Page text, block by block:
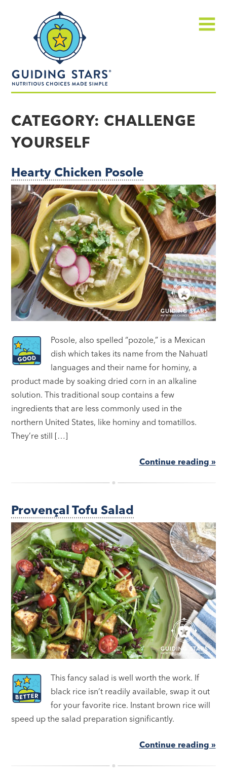
made
simple®
CATEGORY: CHALLENGE
YOURSELF
Hearty Chicken Posole
Posole, also spelled “pozole,” is a Mexican
dish which takes its name from the Nahuatl
languages and their name for hominy, a
product made by soaking dried corn in an alkaline
solution. This traditional soup contains a few
ingredients that are less commonly used in the
northern United States, like hominy and tomatillos.
They’re still […]
Continue reading »
Provençal Tofu Salad
This fancy salad is well worth the work. If
black rice isn’t readily available, swap it out
for your favorite rice. Instant brown rice will
speed up the salad preparation significantly.
Continue reading »